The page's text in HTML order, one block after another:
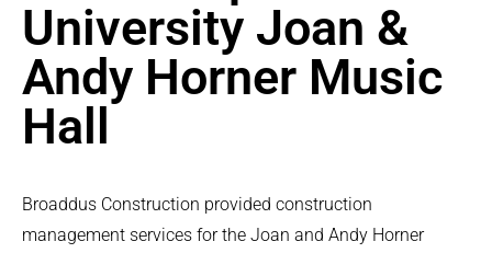
University Joan &
Andy Horner Music
Hall
Broaddus Construction provided construction
management services for the Joan and Andy Horner